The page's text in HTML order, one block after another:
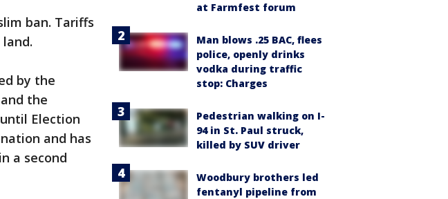
ban. Tariffs
by the
and the
Election
and has
a second
at Farmfest forum
Man blows .25 BAC, flees
police, openly drinks
vodka during traffic
stop: Charges
Pedestrian walking on I-
94 in St. Paul struck,
killed by SUV driver
Woodbury brothers led
fentanyl pipeline from